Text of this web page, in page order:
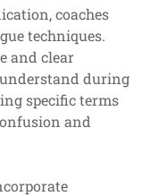
coaches
techniques.
and clear
during
specific terms
and